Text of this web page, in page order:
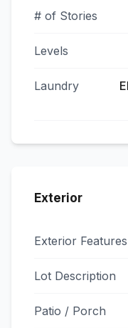
# of Stories
Levels
Laundry
Exterior
Exterior Features
Lot Description
Patio / Porch